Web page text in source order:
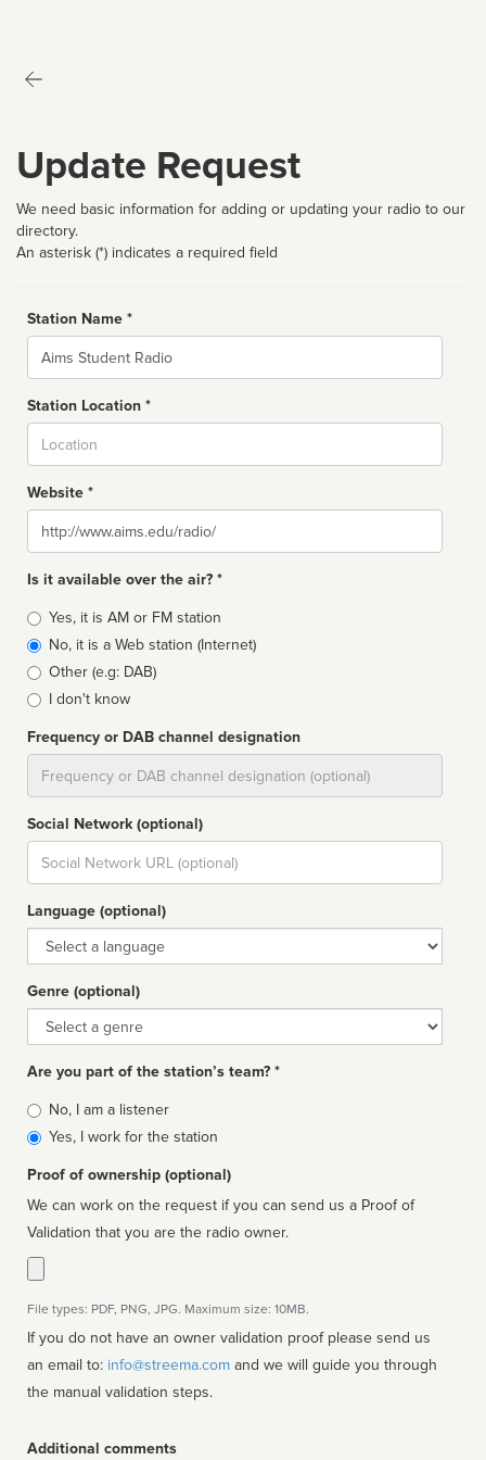
Update Request
We need basic information for adding or updating your radio to our
directory.
An asterisk (*) indicates a required field
Station Name *
Name
Station Location *
Website *
Website
Is it available over the air? *
Broadcast
type
Yes, it is AM or FM station
No, it is a Web station (Internet)
Other (e.g: DAB)
I don't know
Frequency or DAB channel designation
Social Network (optional)
Social
url
Language (optional)
Language
Genre (optional)
Genre
Are you part of the station’s team? *
Is
affiliated
No, I am a listener
Yes, I work for the station
Proof of ownership (optional)
We can work on the request if you can send us a Proof of
Validation that you are the radio owner.
File types: PDF, PNG, JPG. Maximum size: 10MB.
If you do not have an owner validation proof please send us
an email to: info@streema.com
the manual validation steps.
Additional comments